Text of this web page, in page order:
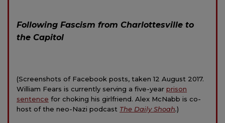
Following Fascism from Charlottesville to
the Capitol
(Screenshots of Facebook posts, taken 12 August 2017.
William Fears is currently serving a five-year prison
sentence for choking his girlfriend. Alex McNabb is co-
host of the neo-Nazi podcast The Daily Shoah.)